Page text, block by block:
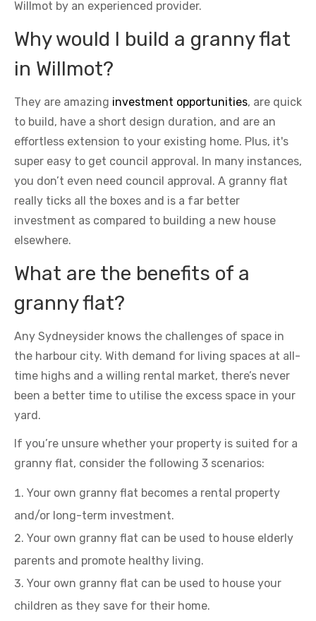
Willmot by an experienced provider.
Why would I build a granny flat
in Willmot?
They are amazing investment opportunities, are quick
to build, have a short design duration, and are an
effortless extension to your existing home. Plus, it's
super easy to get council approval. In many instances,
you don’t even need council approval. A granny flat
really ticks all the boxes and is a far better
investment as compared to building a new house
elsewhere.
What are the benefits of a
granny flat?
Any Sydneysider knows the challenges of space in
the harbour city. With demand for living spaces at all-
time highs and a willing rental market, there’s never
been a better time to utilise the excess space in your
yard.
If you’re unsure whether your property is suited for a
granny flat, consider the following 3 scenarios:
Your own granny flat becomes a rental property
and/or long-term investment.
Your own granny flat can be used to house elderly
parents and promote healthy living.
Your own granny flat can be used to house your
children as they save for their home.